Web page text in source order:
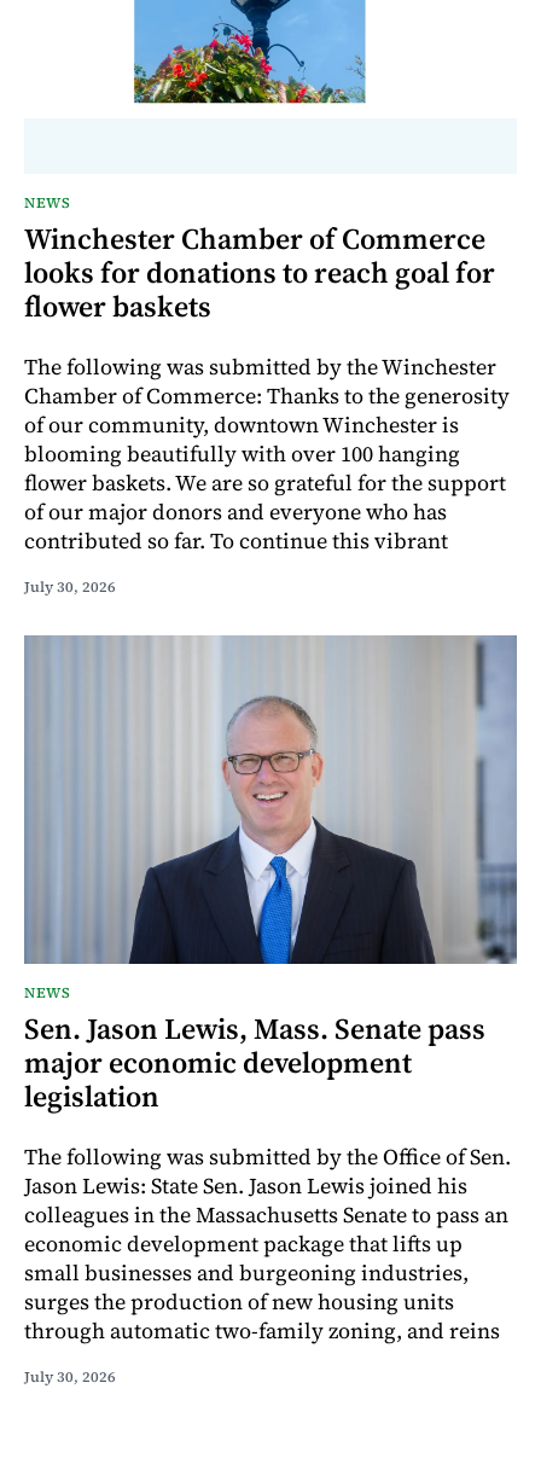
NEWS
Winchester Chamber of Commerce
looks for donations to reach goal for
flower baskets
The following was submitted by the Winchester
Chamber of Commerce: Thanks to the generosity
of our community, downtown Winchester is
blooming beautifully with over 100 hanging
flower baskets. We are so grateful for the support
of our major donors and everyone who has
contributed so far. To continue this vibrant
July 30, 2026
NEWS
Sen. Jason Lewis, Mass. Senate pass
major economic development
legislation
The following was submitted by the Office of Sen.
Jason Lewis: State Sen. Jason Lewis joined his
colleagues in the Massachusetts Senate to pass an
economic development package that lifts up
small businesses and burgeoning industries,
surges the production of new housing units
through automatic two-family zoning, and reins
July 30, 2026